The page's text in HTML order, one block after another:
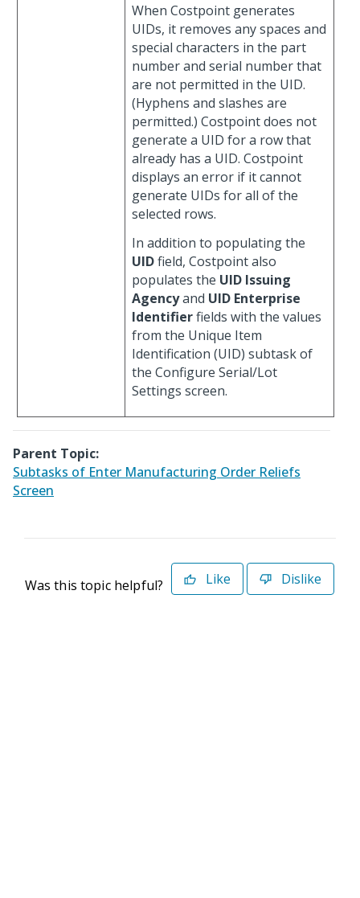
When Costpoint generates
UIDs, it removes any spaces and
special characters in the part
number and serial number that
are not permitted in the UID.
(Hyphens and slashes are
permitted.) Costpoint does not
generate a UID for a row that
already has a UID. Costpoint
displays an error if it cannot
generate UIDs for all of the
selected rows.
In addition to populating the
UIDfield, Costpoint also
populates the UID Issuing
Agencyand UID Enterprise
Identifierfields with the values
from the Unique Item
Identification (UID) subtask of
the Configure Serial/Lot
Settings screen.
Parent Topic:
Subtasks of Enter Manufacturing Order Reliefs
Screen
Was this topic helpful? Like Dislike